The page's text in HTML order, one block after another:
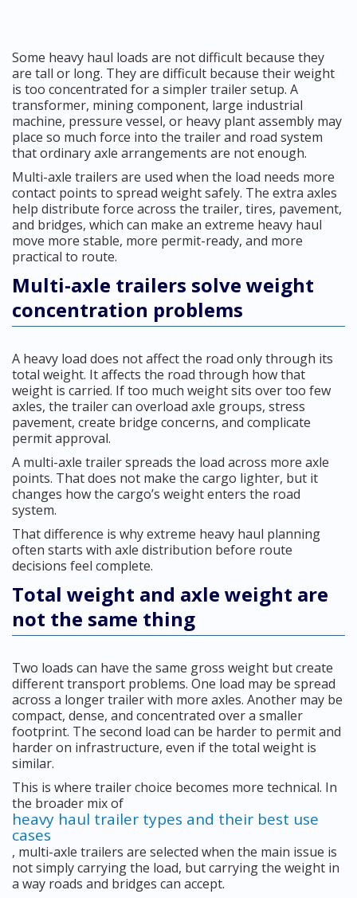
Some heavy haul loads are not difficult because they
are tall or long. They are difficult because their weight
is too concentrated for a simpler trailer setup. A
transformer, mining component, large industrial
machine, pressure vessel, or heavy plant assembly may
place so much force into the trailer and road system
that ordinary axle arrangements are not enough.
Multi-axle trailers are used when the load needs more
contact points to spread weight safely. The extra axles
help distribute force across the trailer, tires, pavement,
and bridges, which can make an extreme heavy haul
move more stable, more permit-ready, and more
practical to route.
Multi-axle trailers solve weight
concentration problems
A heavy load does not affect the road only through its
total weight. It affects the road through how that
weight is carried. If too much weight sits over too few
axles, the trailer can overload axle groups, stress
pavement, create bridge concerns, and complicate
permit approval.
A multi-axle trailer spreads the load across more axle
points. That does not make the cargo lighter, but it
changes how the cargo’s weight enters the road
system.
That difference is why extreme heavy haul planning
often starts with axle distribution before route
decisions feel complete.
Total weight and axle weight are
not the same thing
Two loads can have the same gross weight but create
different transport problems. One load may be spread
across a longer trailer with more axles. Another may be
compact, dense, and concentrated over a smaller
footprint. The second load can be harder to permit and
harder on infrastructure, even if the total weight is
similar.
This is where trailer choice becomes more technical. In
the broader mix of
heavy haul trailer types and their best use
cases
, multi-axle trailers are selected when the main issue is
not simply carrying the load, but carrying the weight in
a way roads and bridges can accept.